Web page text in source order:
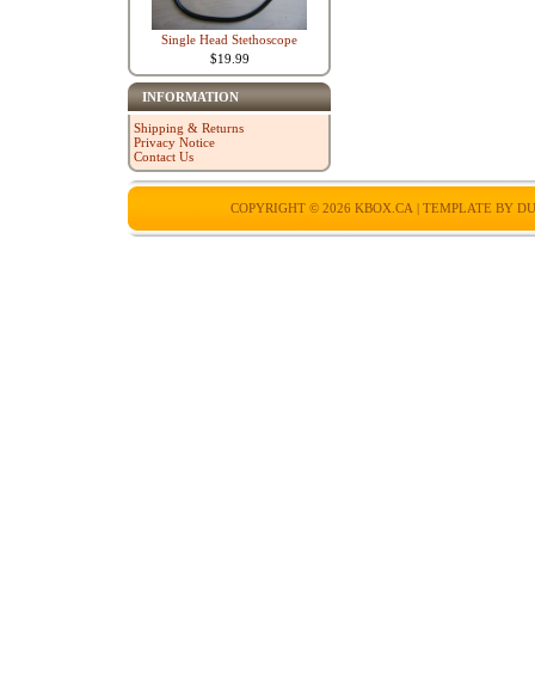
Single Head Stethoscope
$19.99
INFORMATION
Shipping & Returns
Privacy Notice
Contact Us
COPYRIGHT © 2026 KBOX.CA | TEMPLATE BY